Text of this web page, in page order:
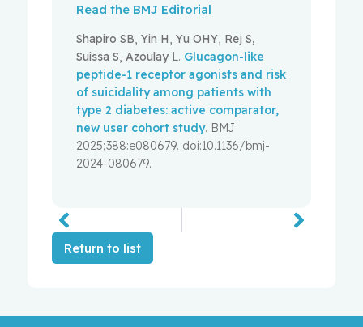
Read the BMJ Editorial
Shapiro SB,Yin H,Yu OHY, Rej S,
Suissa S,Azoulay L. Glucagon-like
peptide-1 receptor agonists and risk
of suicidality among patients with
type 2 diabetes: active comparator,
new user cohort study. BMJ
2025;388:e080679. doi:10.1136/bmj-
2024-080679.
Return to list